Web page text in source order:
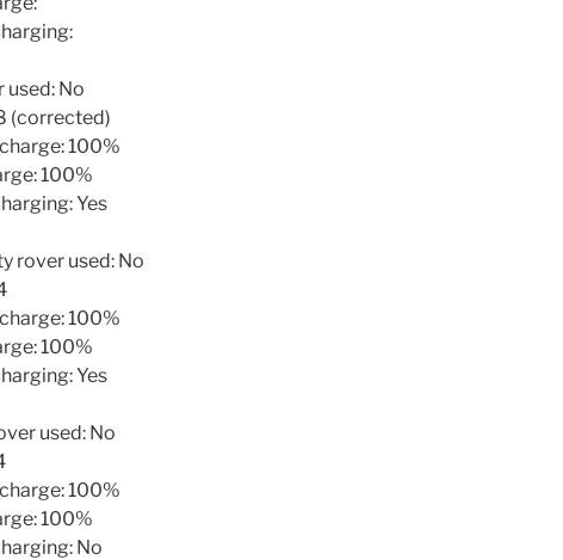
used: No
(corrected)
100%
100%
Yes
rover used: No
100%
100%
Yes
used: No
100%
100%
No